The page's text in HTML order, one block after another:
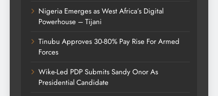
Nigeria Emerges as West Africa’s Digital
Powerhouse – Tijani
Tinubu Approves 30-80% Pay Rise For Armed
Forces
Wike-Led PDP Submits Sandy Onor As
Presidential Candidate